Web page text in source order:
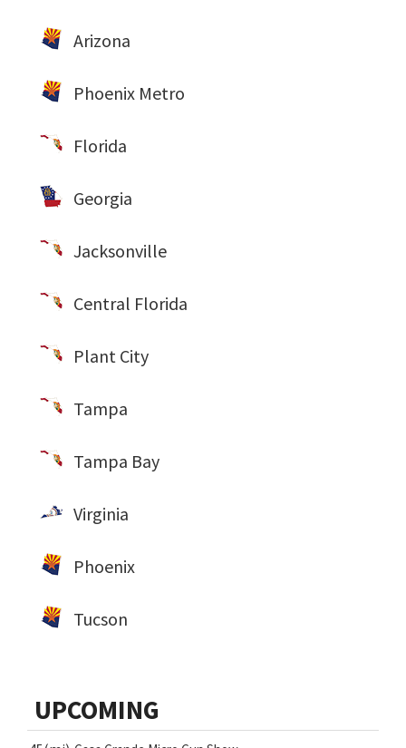
Arizona
Phoenix Metro
Florida
Georgia
Jacksonville
Central Florida
Plant City
Tampa
Tampa Bay
Virginia
Phoenix
Tucson
UPCOMING